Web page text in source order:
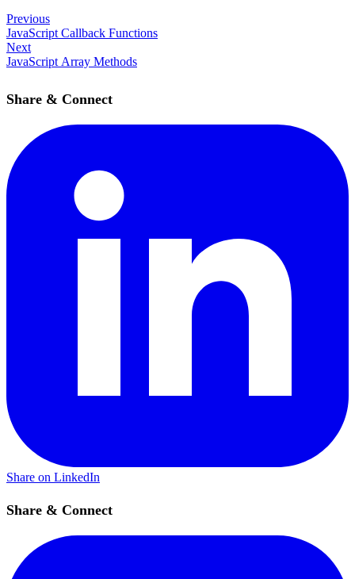
Previous
JavaScript Callback Functions
Next
JavaScript Array Methods
Share & Connect
Share on LinkedIn
Share & Connect